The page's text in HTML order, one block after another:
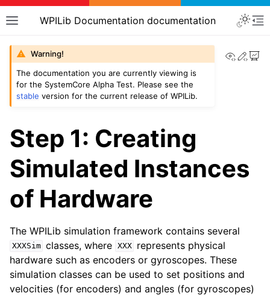
WPILib Documentation documentation
View
Edit
Warning!
The documentation you are currently viewing is
for the SystemCore Alpha Test. Please see the
stable version for the current release of WPILib.
Step 1: Creating
Simulated Instances
of Hardware
The WPILib simulation framework contains several
XXXSim classes, where XXX
represents physical
hardware such as encoders or gyroscopes. These
simulation classes can be used to set positions and
velocities (for encoders) and angles (for gyroscopes)